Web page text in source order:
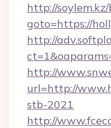
http://
goto=https://
http://
http://
url=http://
stb-2021
http://